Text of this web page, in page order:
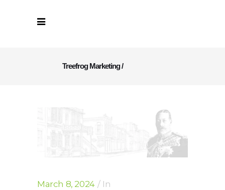
Treefrog Marketing/
March 8, 2024 In